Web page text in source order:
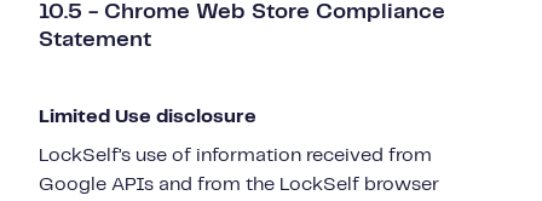
10.5 - Chrome Web Store Compliance
Statement
Limited Use disclosure
LockSelf’s use of information received from
Google APIs and from the LockSelf browser